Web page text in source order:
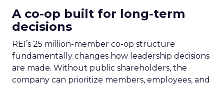
A co-op built for long-term
decisions
REI’s 25 million-member co-op structure
fundamentally changes how leadership decisions
are made. Without public shareholders, the
company can prioritize members, employees, and